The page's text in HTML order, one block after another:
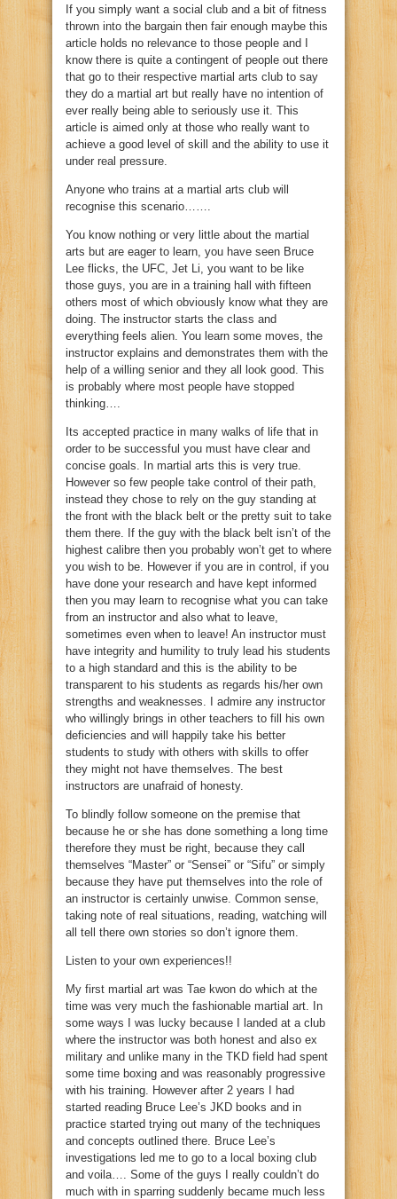
If you simply want a social club and a bit of fitness
thrown into the bargain then fair enough maybe this
article holds no relevance to those people and I
know there is quite a contingent of people out there
that go to their respective martial arts club to say
they do a martial art but really have no intention of
ever really being able to seriously use it. This
article is aimed only at those who really want to
achieve a good level of skill and the ability to use it
under real pressure.
Anyone who trains at a martial arts club will
recognise this scenario…….
You know nothing or very little about the martial
arts but are eager to learn, you have seen Bruce
Lee flicks, the UFC, Jet Li, you want to be like
those guys, you are in a training hall with fifteen
others most of which obviously know what they are
doing. The instructor starts the class and
everything feels alien. You learn some moves, the
instructor explains and demonstrates them with the
help of a willing senior and they all look good. This
is probably where most people have stopped
thinking….
Its accepted practice in many walks of life that in
order to be successful you must have clear and
concise goals. In martial arts this is very true.
However so few people take control of their path,
instead they chose to rely on the guy standing at
the front with the black belt or the pretty suit to take
them there. If the guy with the black belt isn’t of the
highest calibre then you probably won’t get to where
you wish to be. However if you are in control, if you
have done your research and have kept informed
then you may learn to recognise what you can take
from an instructor and also what to leave,
sometimes even when to leave! An instructor must
have integrity and humility to truly lead his students
to a high standard and this is the ability to be
transparent to his students as regards his/her own
strengths and weaknesses. I admire any instructor
who willingly brings in other teachers to fill his own
deficiencies and will happily take his better
students to study with others with skills to offer
they might not have themselves. The best
instructors are unafraid of honesty.
To blindly follow someone on the premise that
because he or she has done something a long time
therefore they must be right, because they call
themselves “Master” or “Sensei” or “Sifu” or simply
because they have put themselves into the role of
an instructor is certainly unwise. Common sense,
taking note of real situations, reading, watching will
all tell there own stories so don’t ignore them.
Listen to your own experiences!!
My first martial art was Tae kwon do which at the
time was very much the fashionable martial art. In
some ways I was lucky because I landed at a club
where the instructor was both honest and also ex
military and unlike many in the TKD field had spent
some time boxing and was reasonably progressive
with his training. However after 2 years I had
started reading Bruce Lee’s JKD books and in
practice started trying out many of the techniques
and concepts outlined there. Bruce Lee’s
investigations led me to go to a local boxing club
and voila…. Some of the guys I really couldn’t do
much with in sparring suddenly became much less